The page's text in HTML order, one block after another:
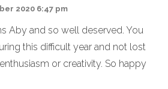
2020 6:47 pm
Aby and so well deserved. You
this difficult year and not lost
or creativity. So happy